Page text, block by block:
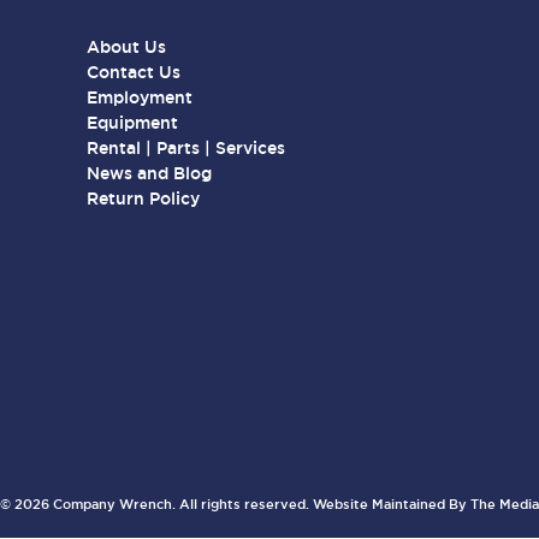
About Us
Contact Us
Employment
Equipment
Rental | Parts | Services
News and Blog
Return Policy
© 2026 Company Wrench. All rights reserved. Website Maintained By The